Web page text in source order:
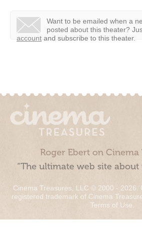
Want to be emailed when a
posted about this theater?
account and subscribe to this theater.
Roger Ebert on Cinema
“The ultimate web site about
Cinema Treasures, LLC © 2000 - 2026.
registered trademark of Cinema
Terms of Use